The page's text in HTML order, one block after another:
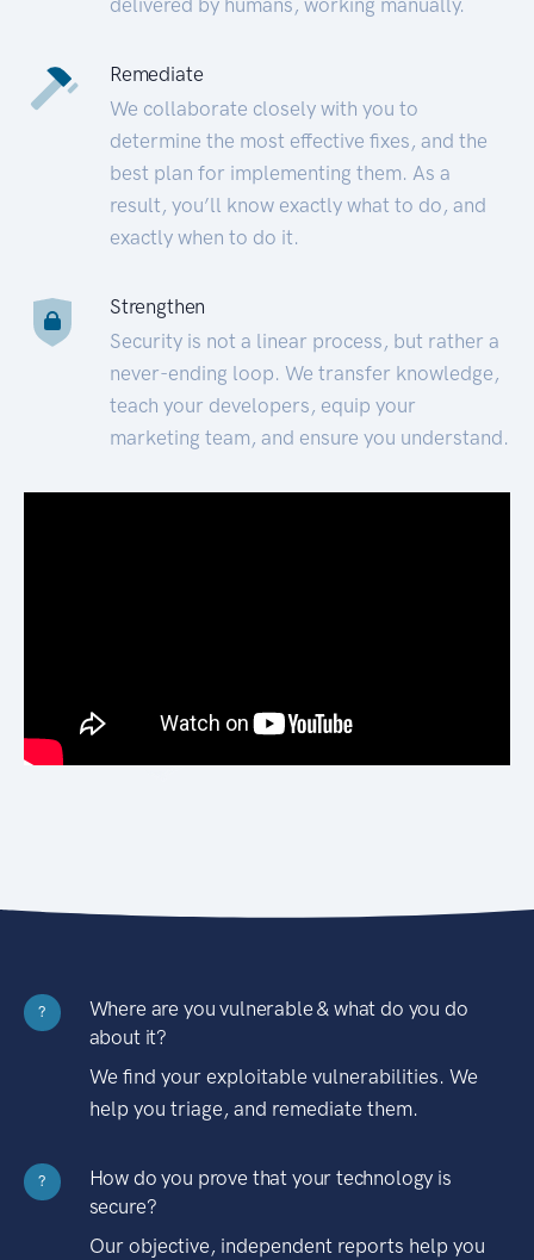
Remediate
We collaborate closely with you to
determine the most effective fixes, and the
best plan for implementing them. As a
result, you’ll know exactly what to do, and
exactly when to do it.
Strengthen
Security is not a linear process, but rather a
never-ending loop. We transfer knowledge,
teach your developers, equip your
marketing team, and ensure you understand.
?
Where are you vulnerable & what do you do
about it?
We find your exploitable vulnerabilities. We
help you triage, and remediate them.
?
How do you prove that your technology is
secure?
Our objective, independent reports help you